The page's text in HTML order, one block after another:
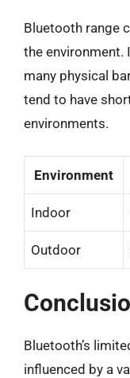
Bluetooth range
the environment.
many physical
tend to have
environments.
Environment
Indoor
Outdoor
Bluetooth’s
influenced by a